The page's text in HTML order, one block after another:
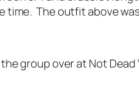
time. The outfit above
group over at Not Dead